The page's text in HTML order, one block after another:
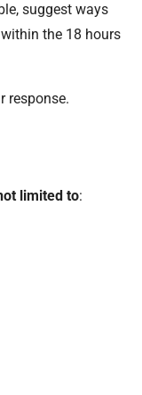
suggest ways
the 18 hours
response.
limited to: